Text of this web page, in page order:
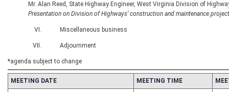
Mr. Alan Reed, State Highway Engineer, West Virginia Division of
Presentation on Division of Highways’ construction and maintenance
VI. Miscellaneous business
VII. Adjournment
*agenda subject to change
MEETING DATE MEETING TIME